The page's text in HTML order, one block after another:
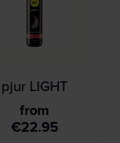
pjur LIGHT
from
€22.95